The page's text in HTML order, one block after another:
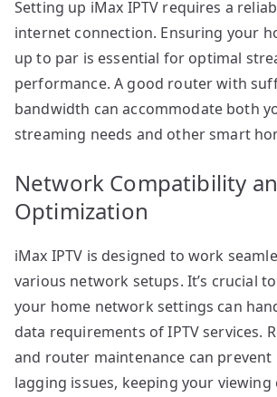
Setting up iMax IPTV requires a
internet connection. Ensuring your
up to par is essential for optimal
performance. A good router with
bandwidth can accommodate both
streaming needs and other smart
Network Compatibility
Optimization
iMax IPTV is designed to work
various network setups. It’s crucial
your home network settings can
data requirements of IPTV services.
and router maintenance can
lagging issues, keeping your viewing